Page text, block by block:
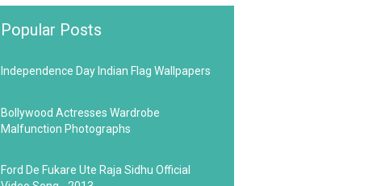
Popular Posts
Independence Day Indian Flag Wallpapers
Bollywood Actresses Wardrobe
Malfunction Photographs
Ford De Fukare Ute Raja Sidhu Official